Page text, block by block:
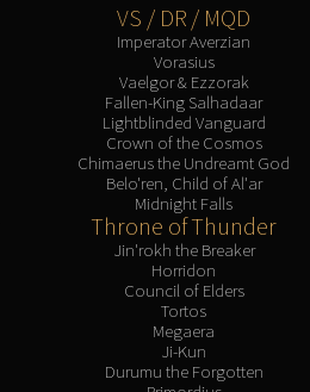
VS / DR / MQD
Imperator Averzian
Vorasius
Vaelgor & Ezzorak
Fallen-King Salhadaar
Lightblinded Vanguard
Crown of the Cosmos
Chimaerus the Undreamt God
Belo'ren, Child of Al'ar
Midnight Falls
Throne of Thunder
Jin'rokh the Breaker
Horridon
Council of Elders
Tortos
Megaera
Ji-Kun
Durumu the Forgotten